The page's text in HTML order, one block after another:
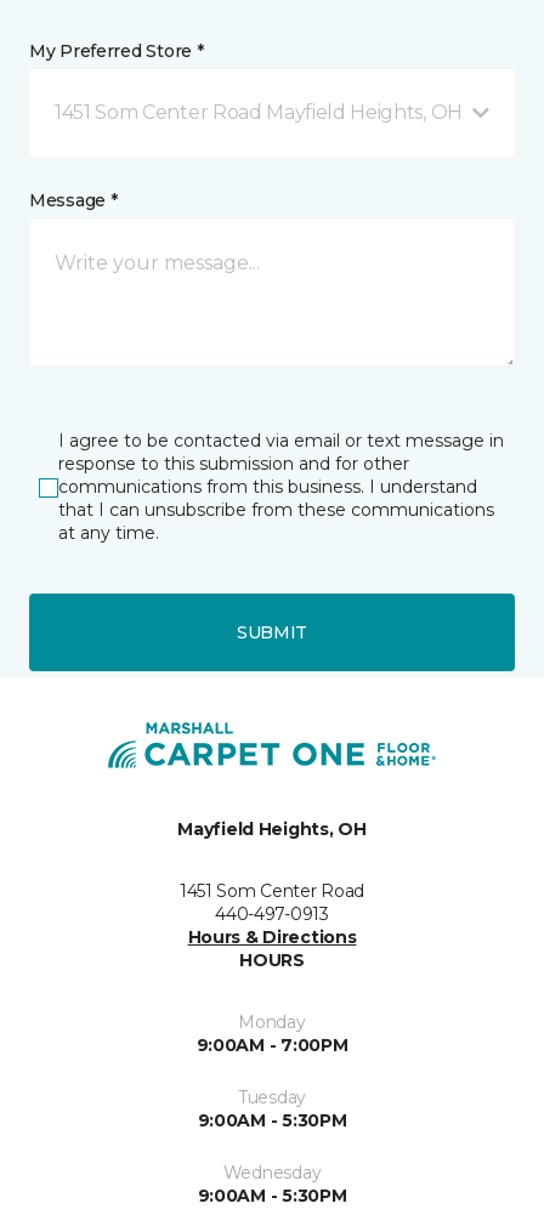
My Preferred Store *
1451 Som Center Road Mayfield Heights, OH
Message *
I agree to be contacted via email or text message in
response to this submission and for other
communications from this business. I understand
that I can unsubscribe from these communications
at any time.
SUBMIT
Mayfield Heights, OH
1451 Som Center Road
440-497-0913
Hours & Directions
HOURS
Monday
9:00AM - 7:00PM
Tuesday
9:00AM - 5:30PM
Wednesday
9:00AM - 5:30PM